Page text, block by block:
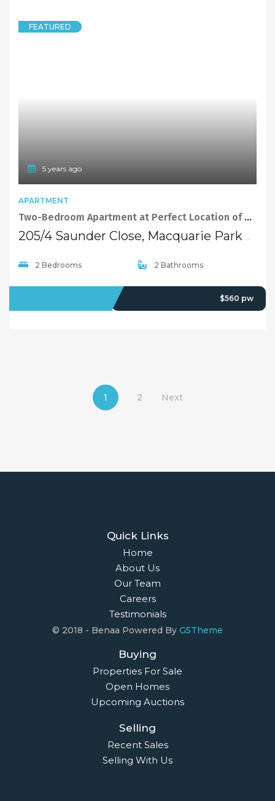
FEATURED
5 years ago
APARTMENT
Two-Bedroom Apartment at Perfect Location of Macquarie Park
2 Bedrooms 2 Bathrooms
$560 pw
1 2 Next
Quick Links
Home
About Us
Our Team
Careers
Testimonials
© 2018 - Benaa Powered By G5Theme
Buying
Properties For Sale
Open Homes
Upcoming Auctions
Selling
Recent Sales
Selling With Us